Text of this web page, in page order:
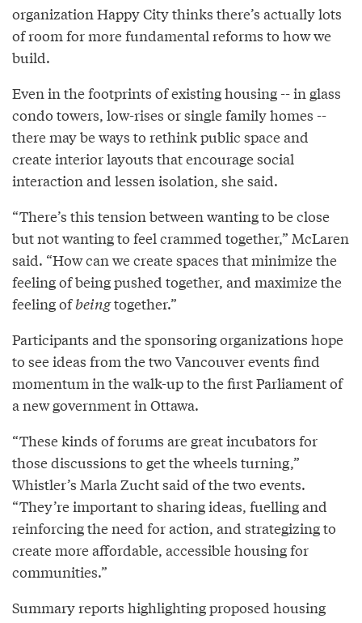
organization Happy City thinks there’s actually lots
of room for more fundamental reforms to how we
build.
Even in the footprints of existing housing -- in glass
condo towers, low-rises or single family homes --
there may be ways to rethink public space and
create interior layouts that encourage social
interaction and lessen isolation, she said.
“There’s this tension between wanting to be close
but not wanting to feel crammed together,” McLaren
said. “How can we create spaces that minimize the
feeling of being pushed together, and maximize the
feeling ofbeingtogether.”
Participants and the sponsoring organizations hope
to see ideas from the two Vancouver events find
momentum in the walk-up to the first Parliament of
a new government in Ottawa.
“These kinds of forums are great incubators for
those discussions to get the wheels turning,”
Whistler’s Marla Zucht said of the two events.
“They’re important to sharing ideas, fuelling and
reinforcing the need for action, and strategizing to
create more affordable, accessible housing for
communities.”
Summary reports highlighting proposed housing